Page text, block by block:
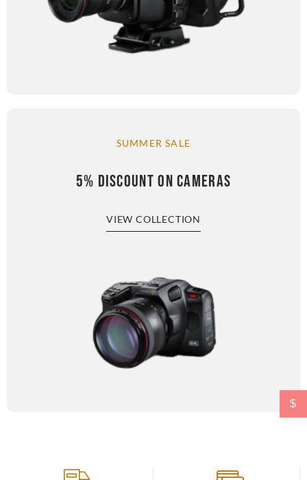
SUMMER SALE
5% DISCOUNT ON CAMERAS
VIEW COLLECTION
$